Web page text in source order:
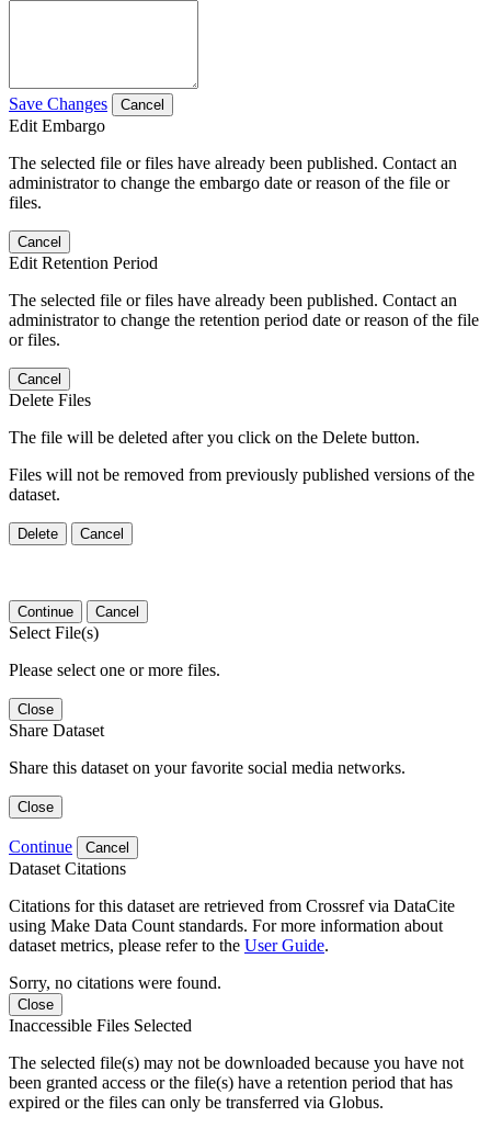
Save Changes Cancel
Edit Embargo
The selected file or files have already been published. Contact an
administrator to change the embargo date or reason of the file or
files.
Cancel
Edit Retention Period
The selected file or files have already been published. Contact an
administrator to change the retention period date or reason of the file
or files.
Cancel
Delete Files
The file will be deleted after you click on the Delete button.
Files will not be removed from previously published versions of the
dataset.
Delete Cancel
Continue Cancel
Select File(s)
Please select one or more files.
Close
Share Dataset
Share this dataset on your favorite social media networks.
Close
Continue Cancel
Dataset Citations
Citations for this dataset are retrieved from Crossref via DataCite
using Make Data Count standards. For more information about
dataset metrics, please refer to the User Guide.
Sorry, no citations were found.
Close
Inaccessible Files Selected
The selected file(s) may not be downloaded because you have not
been granted access or the file(s) have a retention period that has
expired or the files can only be transferred via Globus.